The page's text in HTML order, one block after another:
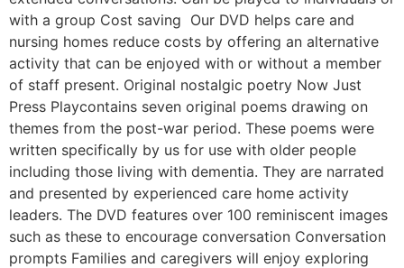
with a group Cost saving Our DVD helps care and
nursing homes reduce costs by offering an alternative
activity that can be enjoyed with or without a member
of staff present. Original nostalgic poetry Now Just
Press Playcontains seven original poems drawing on
themes from the post-war period. These poems were
written specifically by us for use with older people
including those living with dementia. They are narrated
and presented by experienced care home activity
leaders. The DVD features over 100 reminiscent images
such as these to encourage conversation Conversation
prompts Families and caregivers will enjoy exploring